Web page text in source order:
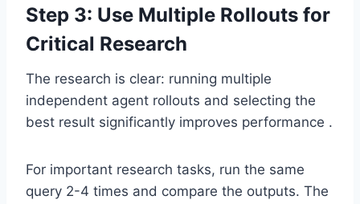
Step 3: Use Multiple Rollouts for
Critical Research
The research is clear: running multiple
independent agent rollouts and selecting the
best result significantly improves performance .
For important research tasks, run the same
query 2-4 times and compare the outputs. The